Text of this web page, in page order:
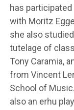
has
with Moritz
she also
tutelage of
Tony Caramia,
from Vincent
School of
also an erhu